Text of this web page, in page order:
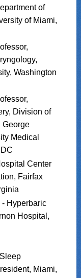
of
of Miami,
Washington
Division of
George
Medical
Center
Fairfax
Hyperbaric
Hospital,
Miami,